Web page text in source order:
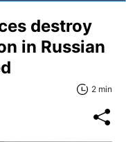
destroy
in Russian
2 min